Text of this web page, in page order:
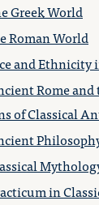
Greek World
Roman World
and
Rome
of Classical
in